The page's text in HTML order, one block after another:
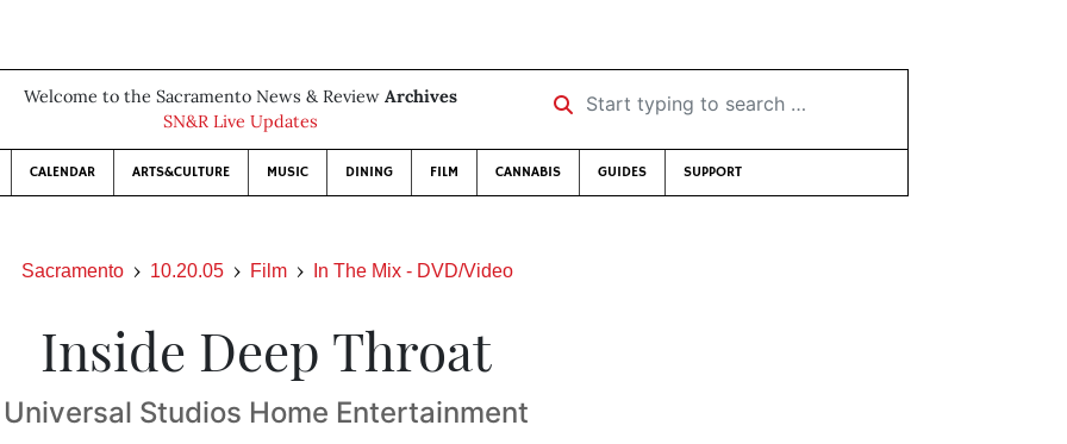
Welcome to the Sacramento News & Review Archives
SN&R Live Updates
Start typing to search …
CALENDAR ARTS&CULTURE MUSIC DINING FILM CANNABIS GUIDES SUPPORT
Sacramento 10.20.05 Film In The Mix - DVD/Video
Inside Deep Throat
Universal Studios Home Entertainment